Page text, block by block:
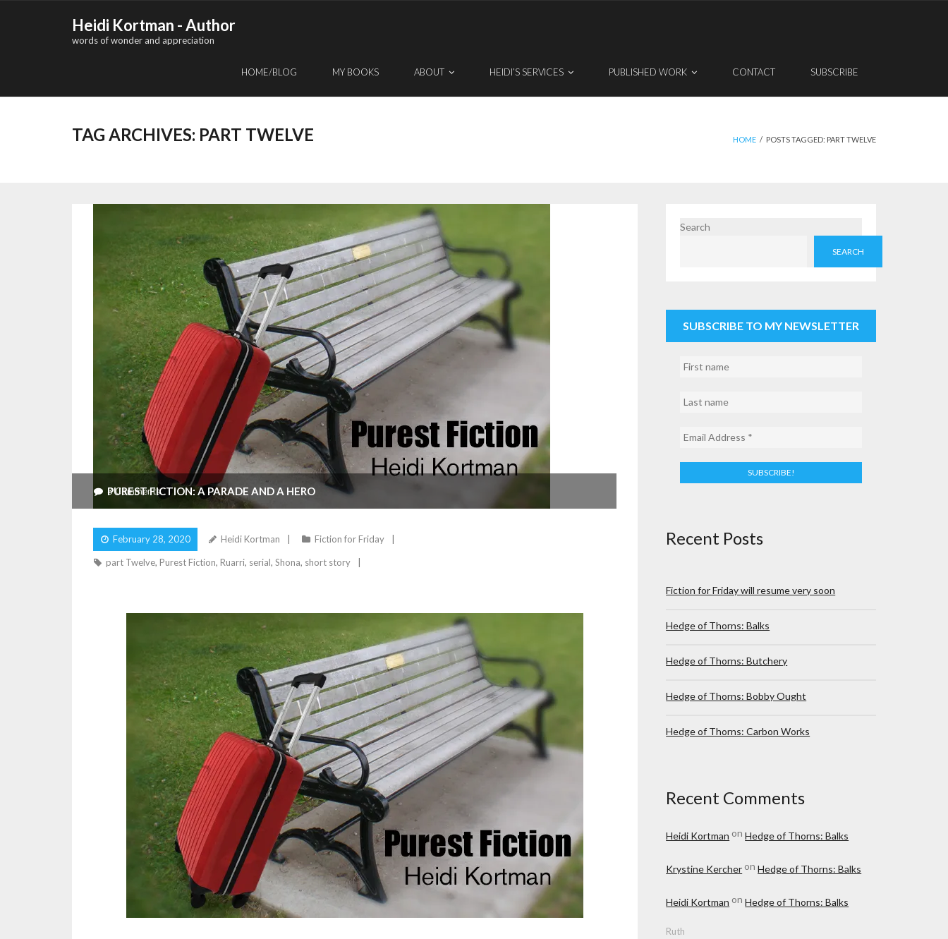
Heidi Kortman - Author
words of wonder and appreciation
HOME/BLOG MY BOOKS ABOUT HEIDI’S SERVICES PUBLISHED WORK CONTACT SUBSCRIBE
HOME / POSTS TAGGED: PART TWELVE
TAG ARCHIVES: PART TWELVE
PUREST FICTION: A PARADE AND A HERO
February 28, 2020 Heidi Kortman Fiction for Friday
part Twelve, Purest Fiction, Ruarri, serial, Shona, short story
3Comments
Search
SEARCH
SUBSCRIBE TO MY NEWSLETTER
Recent Posts
Fiction for Friday will resume very soon
Hedge of Thorns: Balks
Hedge of Thorns: Butchery
Hedge of Thorns: Bobby Ought
Hedge of Thorns: Carbon Works
Recent Comments
Heidi Kortman onHedge of Thorns: Balks
Krystine KercheronHedge of Thorns: Balks
Heidi Kortman onHedge of Thorns: Balks
Ruth